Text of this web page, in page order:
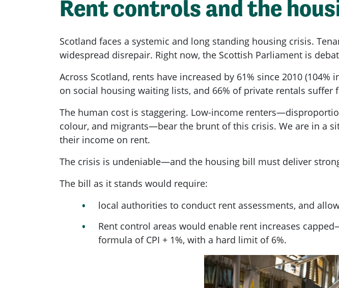
Rent controls and the
Scotland faces a systemic and long standing housing crisis.
widespread disrepair. Right now, the Scottish Parliament is
Across Scotland, rents have increased by 61% since 2010
on social housing waiting lists, and 66% of private rentals suffer
The human cost is staggering. Low-income
colour, and migrants—bear the brunt of this crisis. We are in a
their income on rent.
The crisis is undeniable—and the housing bill must deliver
The bill as it stands would require:
local authorities to conduct rent assessments, and
Rent control areas would enable rent increases
formula of CPI + 1%, with a hard limit of 6%.